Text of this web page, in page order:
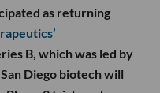
as returning
B, which was led by
Diego biotech will